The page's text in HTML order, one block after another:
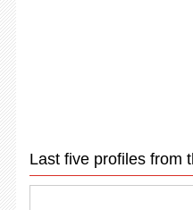
Last five profiles from